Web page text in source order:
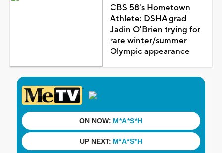
CBS 58's Hometown
Athlete: DSHA grad
Jadin O'Brien trying for
rare winter/summer
Olympic appearance